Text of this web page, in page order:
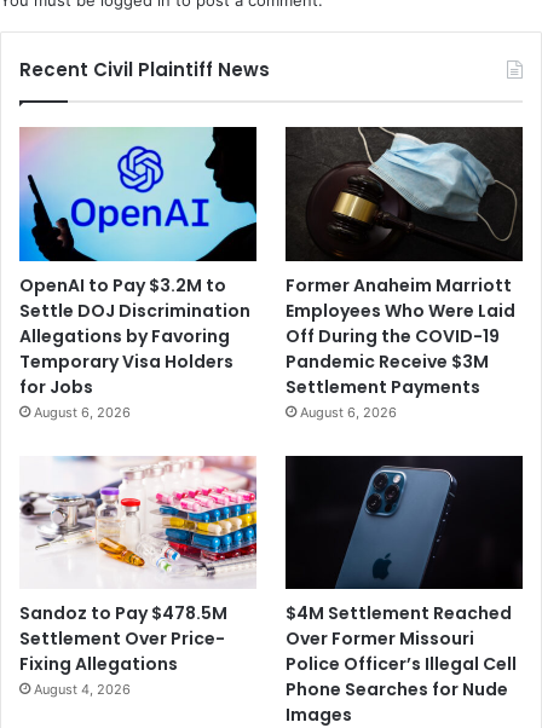
o
n
i
t
h
D
e
t
h
o
f
a
M
a
o
l
i
n
g
A
a
n
a
N
u
l
e
a
r
A
g
r
m
e
Recent Civil Plaintiff News
OpenAI to Pay $3.2M to
Settle DOJ Discrimination
Allegations by Favoring
Temporary Visa Holders
for Jobs
August 6, 2026
Former Anaheim Marriott
Employees Who Were Laid
Off During the COVID-19
Pandemic Receive $3M
Settlement Payments
August 6, 2026
Sandoz to Pay $478.5M
Settlement Over Price-
Fixing Allegations
August 4, 2026
$4M Settlement Reached
Over Former Missouri
Police Officer’s Illegal Cell
Phone Searches for Nude
Images